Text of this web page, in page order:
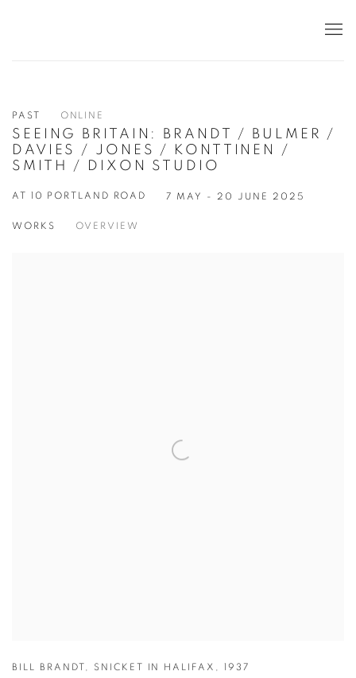
PAST ONLINE
SEEING BRITAIN: BRANDT / BULMER /
DAVIES / JONES / KONTTINEN /
SMITH / DIXON STUDIO
AT 10 PORTLAND ROAD 7 MAY - 20 JUNE 2025
WORKS OVERVIEW
BILL BRANDT , SNICKET IN HALIFAX , 1937